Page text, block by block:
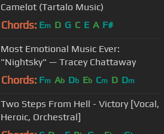
Camelot (Tartalo Music)
Chords: Em D G C E A F#
Most Emotional Music Ever:
"Nightsky" — Tracey Chattaway
Chords: Fm Ab Db Eb Cm D Dm
Two Steps From Hell - Victory [Vocal,
Heroic, Orchestral]